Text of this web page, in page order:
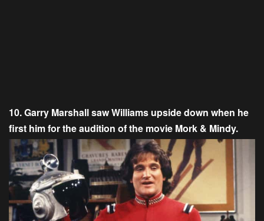
10. Garry Marshall saw Williams upside down when he
first him for the audition of the movie Mork & Mindy.